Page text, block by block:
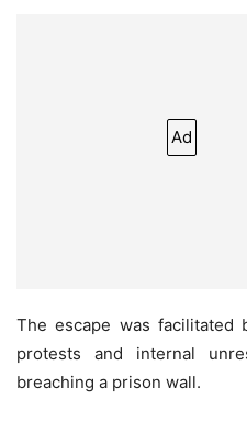
Ad
The escape was facilitated
protests and internal
breaching a prison wall.